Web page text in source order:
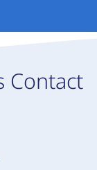
Contact